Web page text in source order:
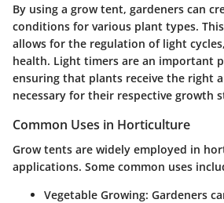
By using a grow tent, gardeners can
conditions for various plant types.
allows for the regulation of light
health. Light timers are an important
ensuring that plants receive the right
necessary for their respective growth
Common Uses in Horticulture
Grow tents are widely employed in
applications. Some common uses
Vegetable Growing: Gardeners